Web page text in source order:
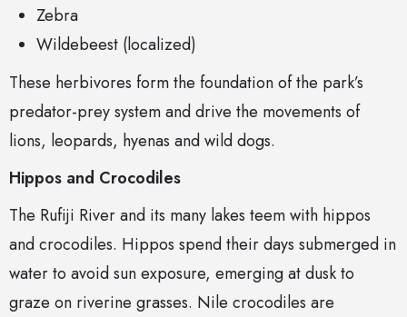
Zebra
Wildebeest (localized)
These herbivores form the foundation of the park’s
predator-prey system and drive the movements of
lions, leopards, hyenas and wild dogs.
Hippos and Crocodiles
The Rufiji River and its many lakes teem with hippos
and crocodiles. Hippos spend their days submerged in
water to avoid sun exposure, emerging at dusk to
graze on riverine grasses. Nile crocodiles are